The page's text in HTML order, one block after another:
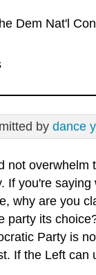
Dem Nat'l
by dance
not overwhelm
If you're
why are you
party its
Party is
If the Left